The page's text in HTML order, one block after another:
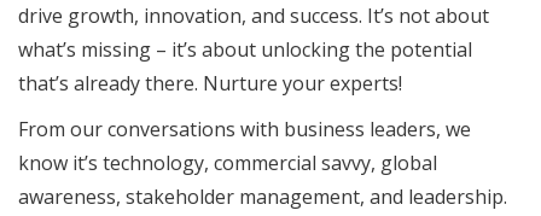
drive growth, innovation, and success. It’s not about
what’s missing – it’s about unlocking the potential
that’s already there. Nurture your experts!
From our conversations with business leaders, we
know it’s technology, commercial savvy, global
awareness, stakeholder management, and leadership.